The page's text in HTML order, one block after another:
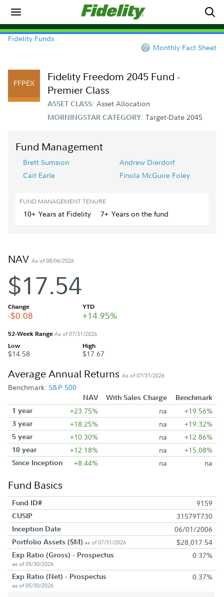
Fidelity Funds
Monthly Fact Sheet
FFPEX
Fidelity Freedom 2045 Fund -
Premier Class
ASSET CLASS: Asset Allocation
MORNINGSTAR CATEGORY: Target-Date 2045
Fund Management
Brett Sumsion
Andrew Dierdorf
Cait Earle
Finola McGuire Foley
FUND MANAGEMENT TENURE
10+ Yearsat Fidelity 7+ Yearson the fund
NAV As of 08/06/2026
$17.54
Change
-$0.08
YTD
+14.95%
52-Week RangeAs of 07/31/2026
Low
$14.58
High
$17.67
Average Annual Returns As of 07/31/2026
Benchmark: S&P 500
NAV With Sales Charge
Benchmark
1 year
+23.75% na +19.56%
3 year +18.25% na +19.32%
5 year +10.30% na +12.86%
10 year +12.18% na +15.08%
Since Inception +8.44% na na
Fund Basics
Fund ID# 9159
CUSIP 31579T730
Inception Date 06/01/2006
Portfolio Assets ($M) as of 07/31/2026 $28,017.54
Exp Ratio (Gross) - Prospectus
as of 05/30/2026
0.37%
Exp Ratio (Net) - Prospectus
as of 05/30/2026
0.37%